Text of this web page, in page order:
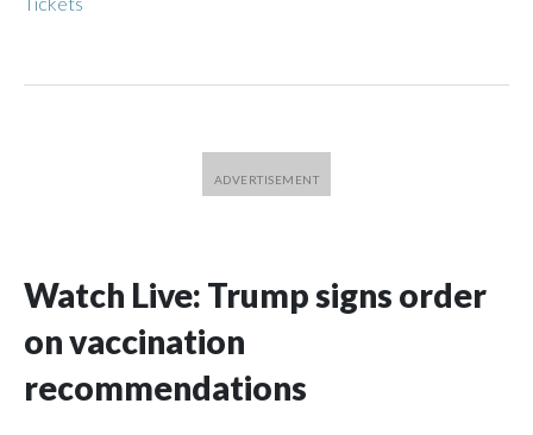
Watch Live: Trump signs order
on vaccination
recommendations